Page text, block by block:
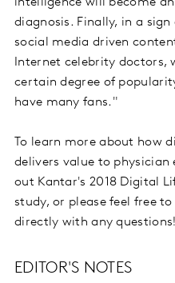
diagnosis. Finally, in a
social media driven
Internet celebrity doctors,
certain degree of
have many fans."
To learn more about how
delivers value to physician
out Kantar's 2018 Digital
study, or please feel free
directly with any questions!
EDITOR'S NOTES